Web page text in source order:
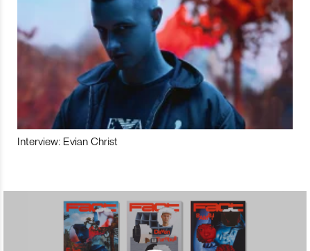
Interview: Evian Christ